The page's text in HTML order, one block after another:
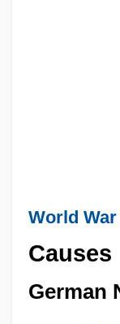
World War
Causes
German